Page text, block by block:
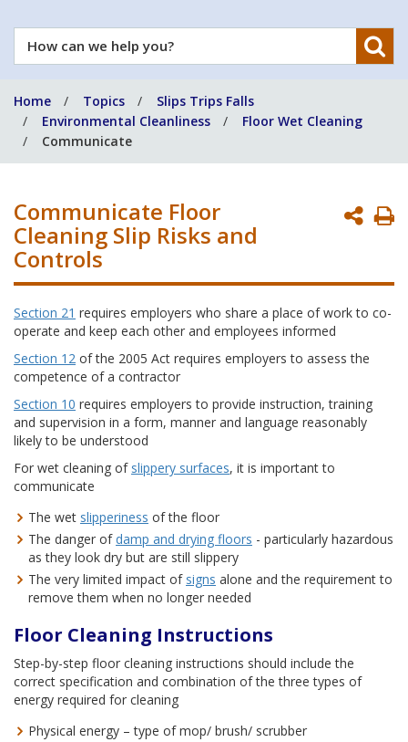
How
can
help
you?
Home Topics
Slips Trips Falls
Environmental Cleanliness
Floor Wet Cleaning
Communicate
Communicate Floor
Cleaning Slip Risks and
Controls
Section 21 requires employers who share a place of work to co-
operate and keep each other and employees informed
Section 12 of the 2005 Act requires employers to assess the
competence of a contractor
Section 10 requires employers to provide instruction, training
and supervision in a form, manner and language reasonably
likely to be understood
For wet cleaning of slippery surfaces, it is important to
communicate
The wet slipperiness of the floor
The danger ofdamp and drying floors - particularly hazardous
as they look dry but are still slippery
The very limited impact of signs alone and the requirement to
remove them when no longer needed
Floor Cleaning Instructions
Step-by-step floor cleaning instructions should include the
correct specification and combination of the three types of
energy required for cleaning
Physical energy – type of mop/ brush/ scrubber